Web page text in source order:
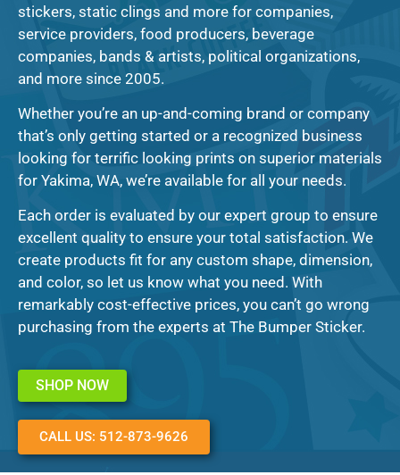
stickers, static clings and more for companies,
service providers, food producers, beverage
companies, bands & artists, political organizations,
and more since 2005.
Whether you’re an up-and-coming brand or company
that’s only getting started or a recognized business
looking for terrific looking prints on superior materials
for Yakima, WA, we’re available for all your needs.
Each order is evaluated by our expert group to ensure
excellent quality to ensure your total satisfaction. We
create products fit for any custom shape, dimension,
and color, so let us know what you need. With
remarkably cost-effective prices, you can’t go wrong
purchasing from the experts at The Bumper Sticker.
SHOP NOW
CALL US: 512-873-9626